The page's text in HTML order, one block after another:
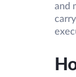
and